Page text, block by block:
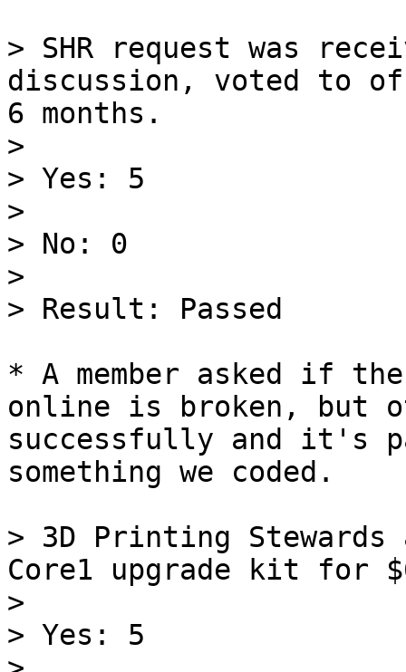
> SHR request was
discussion, voted to
6 months.
>
> Yes: 5
>
> No: 0
>
> Result: Passed
* A member asked if
online is broken, but
successfully and it's
something we coded.
> 3D Printing Stewards
Core1 upgrade kit for
>
> Yes: 5